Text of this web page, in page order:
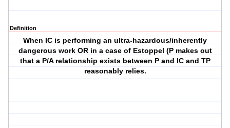
Definition
When IC is performing an ultra-hazardous/inherently
dangerous work OR in a case of Estoppel (P makes out
that a P/A relationship exists between P and IC and TP
reasonably relies.